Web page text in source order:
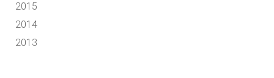
2015
2014
2013